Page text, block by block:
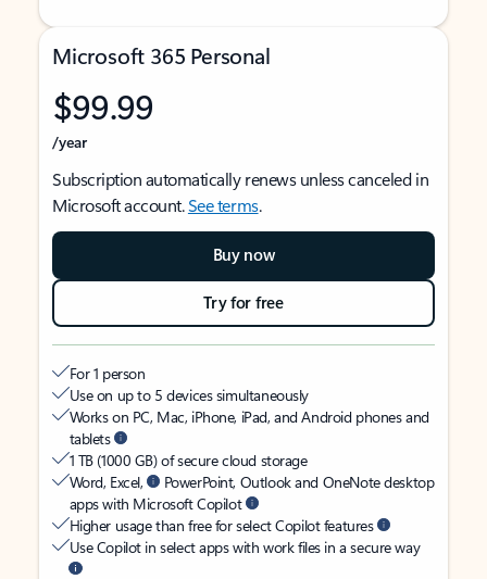
Microsoft 365 Personal
$99.99
/year
Subscription automatically renews unless canceled in
Microsoft account.See terms.
Buy now
Try for free
For 1 person
Use on up to 5 devices simultaneously
Works on PC, Mac, iPhone, iPad, and Android phones and
tablets
1 TB (1000 GB) of secure cloud storage
Word, Excel,
PowerPoint, Outlook and OneNote desktop
apps with Microsoft Copilot
Higher usage than free for select Copilot features
Use Copilot in select apps with work files in a secure way